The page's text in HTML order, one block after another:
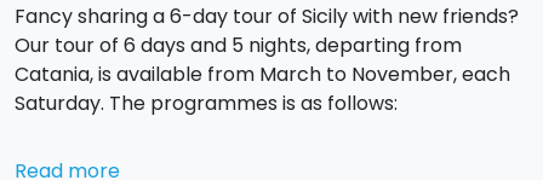
Fancy sharing a 6-day tour of Sicily with new friends?
Our tour of 6 days and 5 nights, departing from
Catania, is available from March to November, each
Saturday. The programmes is as follows:
Day 1 - Saturday - CATANIA (hotel in Catania)
Read more